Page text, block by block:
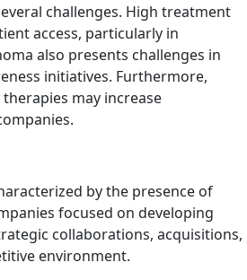
challenges. High treatment
access, particularly in
also presents challenges in
initiatives. Furthermore,
may increase
by the presence of
focused on developing
collaborations, acquisitions,
environment.